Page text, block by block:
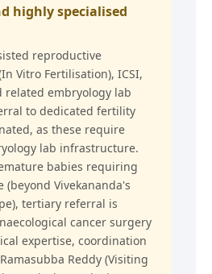
highly specialised
reproductive
Vitro Fertilisation), ICSI,
related embryology lab
to dedicated fertility
as these require
lab infrastructure.
babies requiring
(beyond Vivekananda's
tertiary referral is
cancer surgery
expertise, coordination
Reddy (Visiting